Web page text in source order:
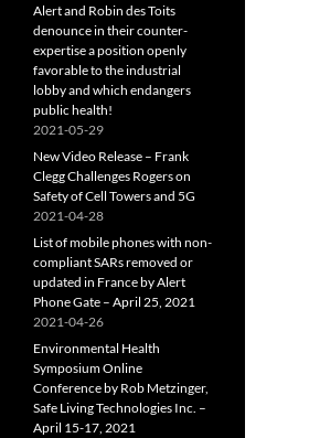
Alert and Robin des Toits
denounce in their counter-
expertise a position openly
favorable to the industrial
lobby and which endangers
public health!
2021-05-29
New Video Release – Frank
Clegg Challenges Rogers on
Safety of Cell Towers and 5G
2021-04-28
List of mobile phones with non-
compliant SARs removed or
updated in France by Alert
Phone Gate – April 25, 2021
2021-04-26
Environmental Health
Symposium Online
Conference by Rob Metzinger,
Safe Living Technologies Inc. –
April 15-17, 2021